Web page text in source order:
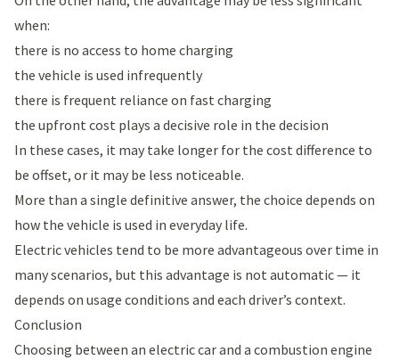
when:
there is no access to home charging
the vehicle is used infrequently
there is frequent reliance on fast charging
the upfront cost plays a decisive role in the decision
In these cases, it may take longer for the cost difference to
be offset, or it may be less noticeable.
More than a single definitive answer, the choice depends on
how the vehicle is used in everyday life.
Electric vehicles tend to be more advantageous over time in
many scenarios, but this advantage is not automatic — it
depends on usage conditions and each driver’s context.
Conclusion
Choosing between an electric car and a combustion engine